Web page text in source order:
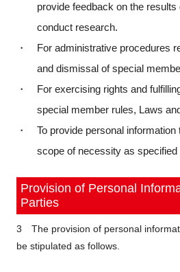
provide feedback on the
conduct research.
・ For administrative procedures
and dismissal of special
・ For exercising rights and
special member rules, Laws
・ To provide personal information
scope of necessity as specified
Provision of Personal
Parties
3 The provision of personal
be stipulated as follows.